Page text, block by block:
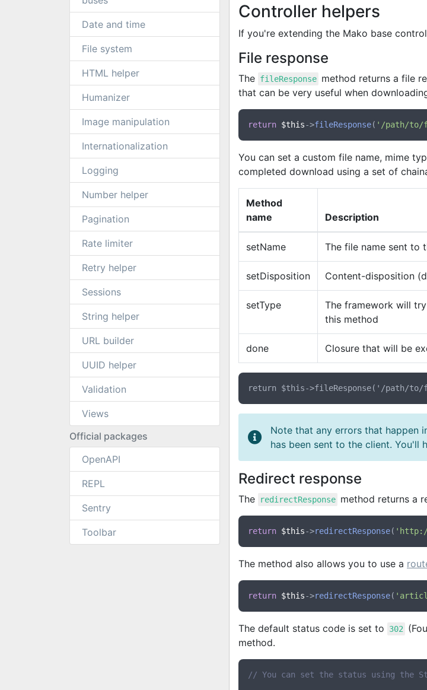
Date and time
File system
HTML helper
Humanizer
Image manipulation
Internationalization
Logging
Number helper
Pagination
Rate limiter
Retry helper
Sessions
String helper
URL builder
UUID helper
Validation
Views
Official packages
OpenAPI
REPL
Sentry
Toolbar
Controller helpers
If you're extending the Mako base
File response
The fileResponse method returns a file
that can be very useful when
return $this->fileResponse( '/path/
You can set a custom file name, mime
completed download using a set of
Method
name
Description
setName The file name sent to
setDisposition Content-disposition
setType
The framework will
this method
done Closure that will be
Note that any errors that happen
has been sent to the client. You'll
Redirect response
The redirectResponse method returns a
return $this->redirectResponse(
The method also allows you to use a
return $this->redirectResponse(
The default status code is set to 302
method.
// You can set the status using the